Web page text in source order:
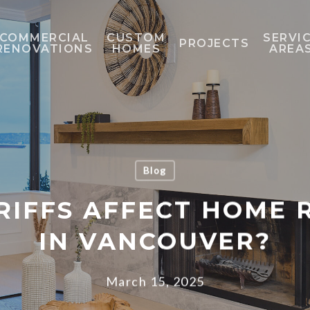
COMMERCIAL
CUSTOM
HOMES
PROJECTS
Blog
AFFECT HOME
IN VANCOUVER?
March 15, 2025